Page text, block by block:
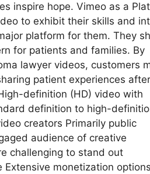
inspire hope. Vimeo as a
to exhibit their skills and
platform for them. They
for patients and families. By
lawyer videos, customers
patient experiences
definition (HD) video with
definition to high-
creators Primarily public
audience of creative
challenging to stand out
monetization